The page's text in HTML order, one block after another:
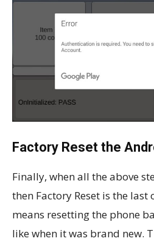
Factory Reset the
Finally, when all the above
then Factory Reset is the
means resetting the phone
like when it was brand new.